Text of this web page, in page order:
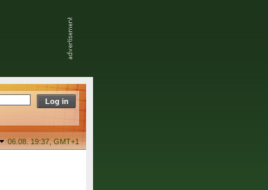
06.08. 19:37,GMT+1